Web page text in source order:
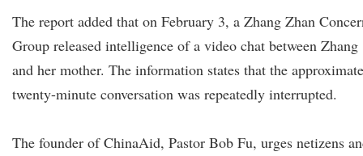
The report added that on February 3, a Zhang Zhan
Group released intelligence of a video chat between Zhang
and her mother. The information states that the
twenty-minute conversation was repeatedly interrupted.
The founder of ChinaAid, Pastor Bob Fu, urges netizens